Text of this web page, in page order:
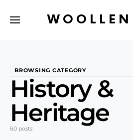
BROWSING CATEGORY
History &
Heritage
60 posts